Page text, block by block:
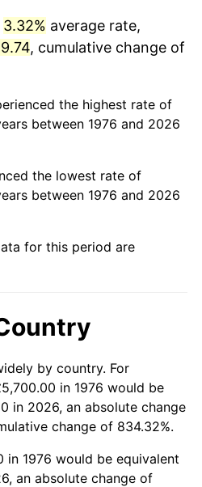
1.76%
1.23%
8.00%
2.89%
2.76%
for latest 12-month
3.32% average rate,
, cumulative change of
the highest rate of
between 1976 and 2026
the lowest rate of
between 1976 and 2026
for this period are
by country. For
in 1976 would be
in 2026, an absolute change
change of 834.32%.
in 1976 would be equivalent
an absolute change of